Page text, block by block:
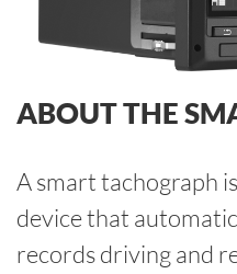
ABOUT THE
A smart tachograph
device that
records driving and